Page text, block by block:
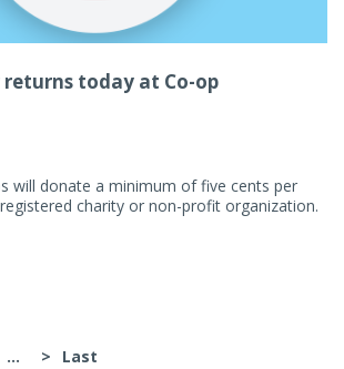
returns today at Co-op
will donate a minimum of five cents per
charity or non-profit organization.
... > Last